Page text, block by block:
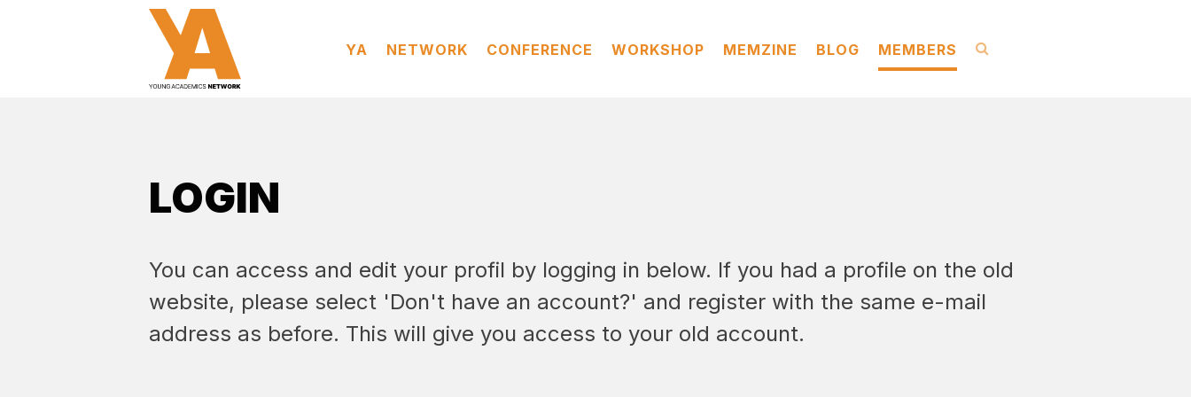
YA NETWORK CONFERENCE WORKSHOP MEMZINE BLOG MEMBERS
LOGIN
You can access and edit your profil by logging in below. If you had a profile on the old
website, please select 'Don't have an account?' and register with the same e-mail
address as before. This will give you access to your old account.